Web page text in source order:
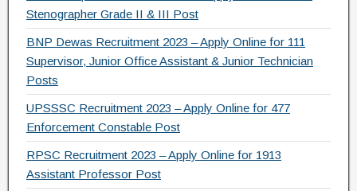
Stenographer Grade II & III Post
BNP Dewas Recruitment 2023 – Apply Online for 111
Supervisor, Junior Office Assistant & Junior Technician
Posts
UPSSSC Recruitment 2023 – Apply Online for 477
Enforcement Constable Post
RPSC Recruitment 2023 – Apply Online for 1913
Assistant Professor Post